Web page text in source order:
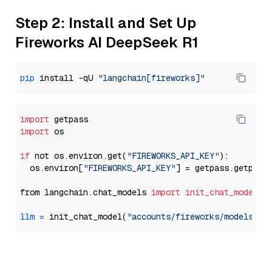
Step 2: Install and Set Up
Fireworks AI DeepSeek R1
pip install -qU "langchain[fireworks]"
import
import os
if not os.environ.get( "FIREWORKS_API_KEY"):
  os.environ[
"FIREWORKS_API_KEY"] = getpass.getpass(
from langchain.chat_models import init_chat_model
llm = init_chat_model( "accounts/fireworks/models/